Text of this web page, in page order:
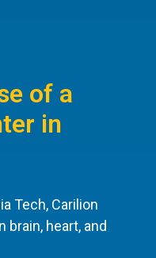
of a
in
Tech, Carilion
heart, and